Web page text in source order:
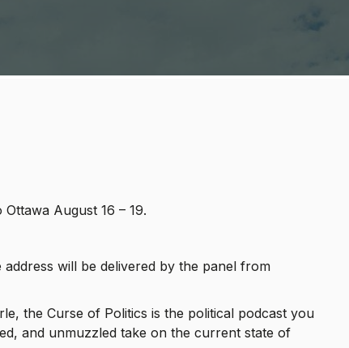
August 16 – 19.
will be delivered by the panel from
the Curse of Politics is the political podcast you
and unmuzzled take on the current state of